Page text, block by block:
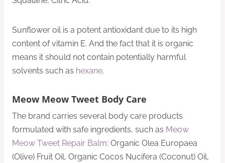
Sunflower oil is a potent antioxidant due to its high
content of vitamin E. And the fact that it is organic
means it should not contain potentially harmful
solvents such as hexane.
Meow Meow Tweet Body Care
The brand carries several body care products
formulated with safe ingredients, such as Meow
Meow Tweet Repair Balm: Organic Olea Europaea
(Olive) Fruit Oil, Organic Cocos Nucifera (Coconut) Oil,